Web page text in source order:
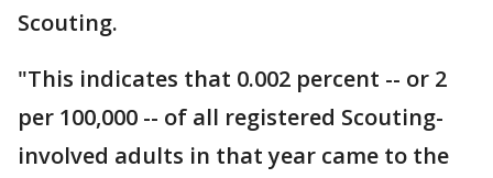
Scouting.
"This indicates that 0.002 percent -- or 2
per 100,000 -- of all registered Scouting-
involved adults in that year came to the